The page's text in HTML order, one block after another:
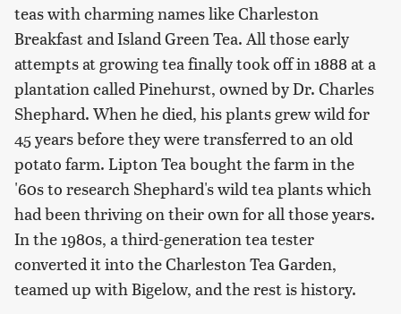
teas with charming names like Charleston
Breakfast and Island Green Tea. All those early
attempts at growing tea finally took off in 1888 at a
plantation called Pinehurst, owned by Dr. Charles
Shephard. When he died, his plants grew wild for
45 years before they were transferred to an old
potato farm. Lipton Tea bought the farm in the
'60s to research Shephard's wild tea plants which
had been thriving on their own for all those years.
In the 1980s, a third-generation tea tester
converted it into the Charleston Tea Garden,
teamed up with Bigelow, and the rest is history.